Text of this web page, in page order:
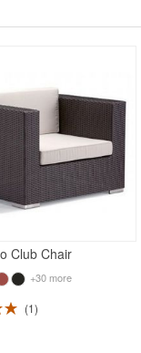
Club Chair
+30 more
1